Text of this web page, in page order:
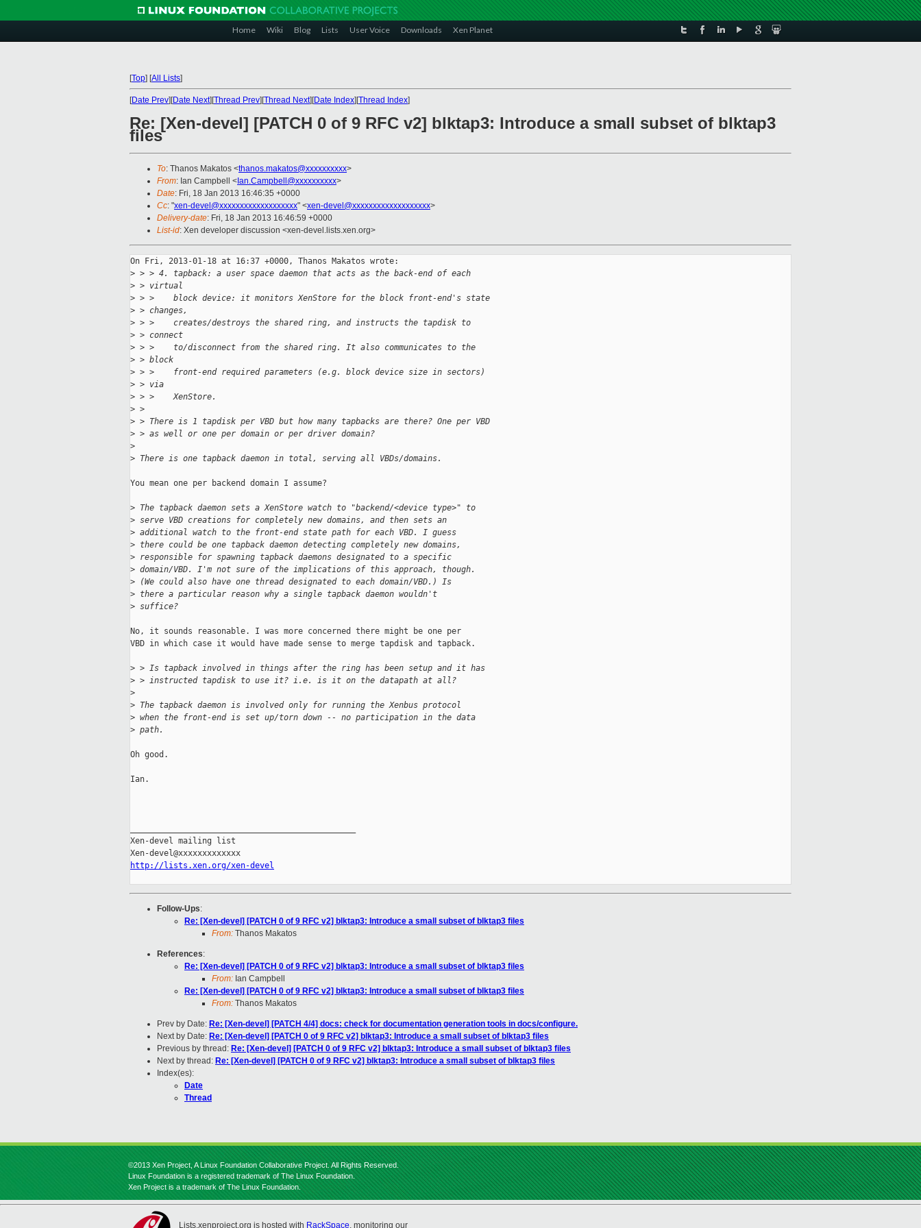
Home Wiki Blog Lists User Voice Downloads Xen Planet
[Top] [All Lists]
[Date Prev][Date Next][Thread Prev][Thread Next][Date Index][Thread Index]
Re: [Xen-devel] [PATCH 0 of 9 RFC v2] blktap3: Introduce a small subset of blktap3
files
To: Thanos Makatos <thanos.makatos@xxxxxxxxxx>
From: Ian Campbell < Ian.Campbell@xxxxxxxxxx>
Date: Fri, 18 Jan 2013 16:46:35 +0000
Cc: "xen-devel@xxxxxxxxxxxxxxxxxxx" <xen-devel@xxxxxxxxxxxxxxxxxxx>
Delivery-date: Fri, 18 Jan 2013 16:46:59 +0000
List-id: Xen developer discussion <xen-devel.lists.xen.org>
On Fri, 2013-01-18 at 16:37 +0000, Thanos Makatos wrote:
> > > 4. tapback: a user space daemon that acts as the back-end of each
> > virtual
> > >    block device: it monitors XenStore for the block front-end's state
> > changes,
> > >    creates/destroys the shared ring, and instructs the tapdisk to
> > connect
> > >    to/disconnect from the shared ring. It also communicates to the
> > block
> > >    front-end required parameters (e.g. block device size in sectors)
> > via
> > >    XenStore.
> >
> > There is 1 tapdisk per VBD but how many tapbacks are there? One per VBD
> > as well or one per domain or per driver domain?
>
> There is one tapback daemon in total, serving all VBDs/domains.
You mean one per backend domain I assume?
> The tapback daemon sets a XenStore watch to "backend/<device type>" to
> serve VBD creations for completely new domains, and then sets an
> additional watch to the front-end state path for each VBD. I guess
> there could be one tapback daemon detecting completely new domains,
> responsible for spawning tapback daemons designated to a specific
> domain/VBD. I'm not sure of the implications of this approach, though.
> (We could also have one thread designated to each domain/VBD.) Is
> there a particular reason why a single tapback daemon wouldn't
> suffice?
No, it sounds reasonable. I was more concerned there might be one per
VBD in which case it would have made sense to merge tapdisk and tapback.
> > Is tapback involved in things after the ring has been setup and it has
> > instructed tapdisk to use it? i.e. is it on the datapath at all?
>
> The tapback daemon is involved only for running the Xenbus protocol
> when the front-end is set up/torn down -- no participation in the data
> path.
Oh good.
Ian.
Xen-devel mailing list
http://lists.xen.org/xen-devel
Follow-Ups:
Re: [Xen-devel] [PATCH 0 of 9 RFC v2] blktap3: Introduce a small subset of blktap3 files
From: Thanos Makatos
References:
Re: [Xen-devel] [PATCH 0 of 9 RFC v2] blktap3: Introduce a small subset of blktap3 files
From: Ian Campbell
Re: [Xen-devel] [PATCH 0 of 9 RFC v2] blktap3: Introduce a small subset of blktap3 files
From: Thanos Makatos
Prev by Date: Re: [Xen-devel] [PATCH 4/4] docs: check for documentation generation tools in docs/configure.
Next by Date: Re: [Xen-devel] [PATCH 0 of 9 RFC v2] blktap3: Introduce a small subset of blktap3 files
Previous by thread: Re: [Xen-devel] [PATCH 0 of 9 RFC v2] blktap3: Introduce a small subset of blktap3 files
Next by thread: Re: [Xen-devel] [PATCH 0 of 9 RFC v2] blktap3: Introduce a small subset of blktap3 files
Index(es):
Date
Thread
©2013 Xen Project, A Linux Foundation Collaborative Project. All Rights Reserved.
Linux Foundation is a registered trademark of The Linux Foundation.
Xen Project is a trademark of The Linux Foundation.
Lists.xenproject.org is hosted with RackSpace, monitoring our